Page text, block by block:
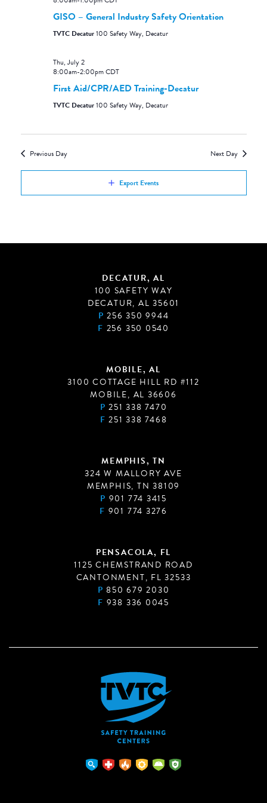
GISO – General Industry Safety Orientation
TVTC Decatur100 Safety Way, Decatur
Thu, July 2
8:00am-2:00pmCDT
First Aid/CPR/AED Training-Decatur
TVTC Decatur100 Safety Way, Decatur
Previous Day Next Day
Export Events
DECATUR, AL
100 SAFETY WAY
DECATUR, AL 35601
P 256 350 9944
F 256 350 0540
MOBILE, AL
3100 COTTAGE HILL RD #112
MOBILE, AL 36606
P 251 338 7470
F 251 338 7468
MEMPHIS, TN
324 W MALLORY AVE
MEMPHIS, TN 38109
P 901 774 3415
F 901 774 3276
PENSACOLA, FL
1125 CHEMSTRAND ROAD
CANTONMENT, FL 32533
P 850 679 2030
F 938 336 0045